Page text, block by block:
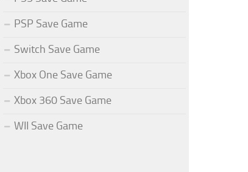
PSP Save Game
Switch Save Game
Xbox One Save Game
Xbox 360 Save Game
WII Save Game